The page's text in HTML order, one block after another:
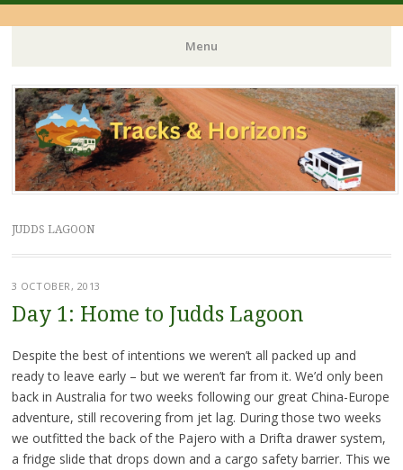
Menu
Skip
to
content
JUDDS LAGOON
3 OCTOBER, 2013
Day 1: Home to Judds Lagoon
Despite the best of intentions we weren’t all packed up and
ready to leave early – but we weren’t far from it. We’d only been
back in Australia for two weeks following our great China-Europe
adventure, still recovering from jet lag. During those two weeks
we outfitted the back of the Pajero with a Drifta drawer system,
a fridge slide that drops down and a cargo safety barrier. This we